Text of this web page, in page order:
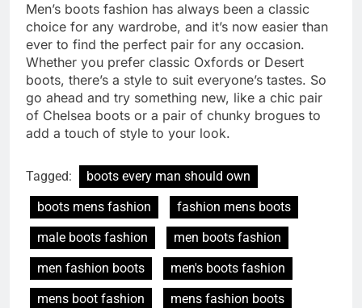
Men’s boots fashion has always been a classic
choice for any wardrobe, and it’s now easier than
ever to find the perfect pair for any occasion.
Whether you prefer classic Oxfords or Desert
boots, there’s a style to suit everyone’s tastes. So
go ahead and try something new, like a chic pair
of Chelsea boots or a pair of chunky brogues to
add a touch of style to your look.
Tagged:
boots every man should own
boots mens fashion
fashion mens boots
male boots fashion
men boots fashion
men fashion boots
men's boots fashion
mens boot fashion
mens fashion boots